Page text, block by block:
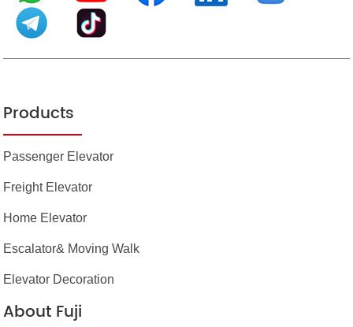
Products
Passenger Elevator
Freight Elevator
Home Elevator
Escalator& Moving Walk
Elevator Decoration
About Fuji